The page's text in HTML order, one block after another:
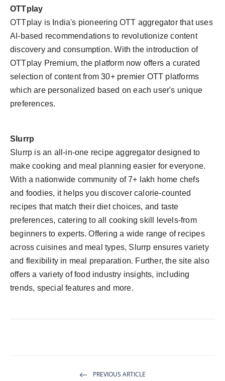
OTTplay
OTTplay is India's pioneering OTT aggregator that uses
AI-based recommendations to revolutionize content
discovery and consumption. With the introduction of
OTTplay Premium, the platform now offers a curated
selection of content from 30+ premier OTT platforms
which are personalized based on each user's unique
preferences.
Slurrp
Slurrp is an all-in-one recipe aggregator designed to
make cooking and meal planning easier for everyone.
With a nationwide community of 7+ lakh home chefs
and foodies, it helps you discover calorie-counted
recipes that match their diet choices, and taste
preferences, catering to all cooking skill levels-from
beginners to experts. Offering a wide range of recipes
across cuisines and meal types, Slurrp ensures variety
and flexibility in meal preparation. Further, the site also
offers a variety of food industry insights, including
trends, special features and more.
PREVIOUS ARTICLE